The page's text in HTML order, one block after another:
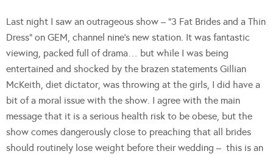
Last night I saw an outrageous show – “3 Fat Brides and a Thin
Dress” on GEM, channel nine’s new station. It was fantastic
viewing, packed full of drama… but while I was being
entertained and shocked by the brazen statements Gillian
McKeith, diet dictator, was throwing at the girls, I did have a
bit of a moral issue with the show. I agree with the main
message that it is a serious health risk to be obese, but the
show comes dangerously close to preaching that all brides
should routinely lose weight before their wedding – this is an